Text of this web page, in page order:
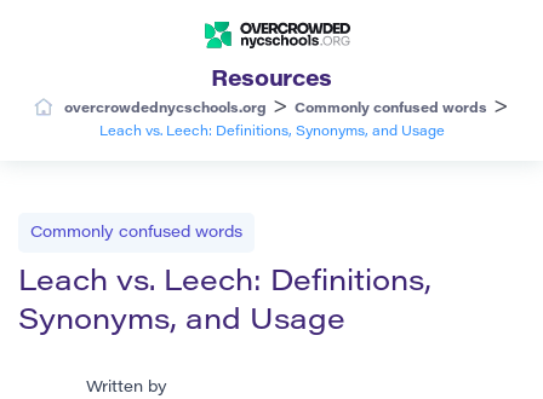
Resources
overcrowdednycschools.org > Commonly confused words >
Leach vs. Leech: Definitions, Synonyms, and Usage
Commonly confused words
Leach vs. Leech: Definitions,
Synonyms, and Usage
Written by